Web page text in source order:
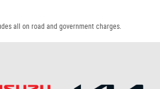
all on road and government charges.